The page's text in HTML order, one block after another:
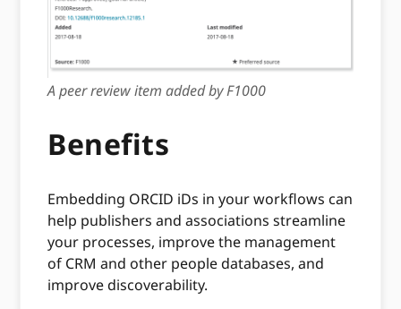
A peer review item added by F1000
Benefits
Embedding ORCID iDs in your workflows can
help publishers and associations streamline
your processes, improve the management
of CRM and other people databases, and
improve discoverability.